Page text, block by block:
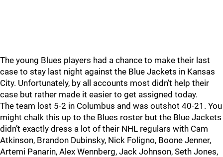
The young Blues players had a chance to make their last
case to stay last night against the Blue Jackets in Kansas
City. Unfortunately, by all accounts most didn’t help their
case but rather made it easier to get assigned today.
The team lost 5-2 in Columbus and was outshot 40-21. You
might chalk this up to the Blues roster but the Blue Jackets
didn’t exactly dress a lot of their NHL regulars with Cam
Atkinson, Brandon Dubinsky, Nick Foligno, Boone Jenner,
Artemi Panarin, Alex Wennberg, Jack Johnson, Seth Jones,